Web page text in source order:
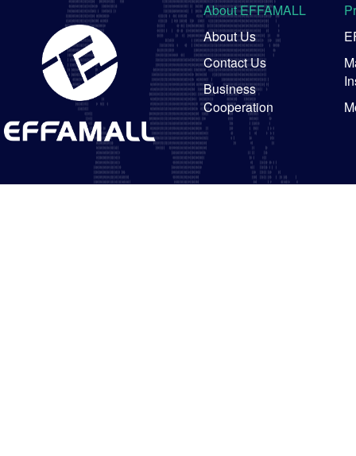
About EFFAMALL
About Us
Contact Us
Business
Cooperation